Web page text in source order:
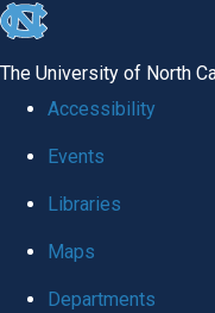
skip
global
The University of North
Accessibility
Events
Libraries
Maps
Departments